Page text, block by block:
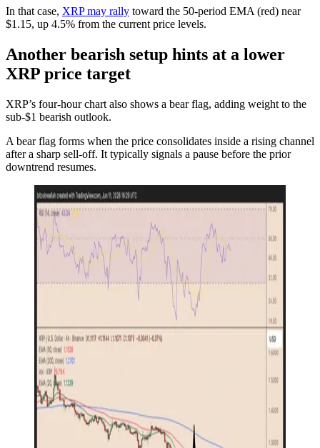
In that case, XRP may rally toward the 50-period EMA (red) near
$1.15, up 4.5% from the current price levels.
Another bearish setup hints at a lower
XRP price target
XRP’s four-hour chart also shows a bear flag, adding weight to the
sub-$1 bearish outlook.
A bear flag forms when the price consolidates inside a rising channel
after a sharp sell-off. It typically signals a pause before the prior
downtrend resumes.